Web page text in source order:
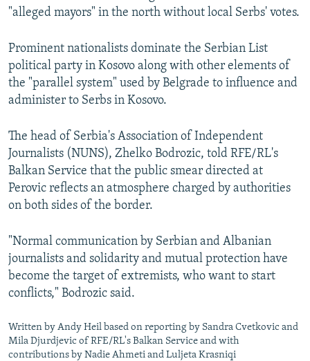
"alleged mayors" in the north without local Serbs' votes.
Prominent nationalists dominate the Serbian List
political party in Kosovo along with other elements of
the "parallel system" used by Belgrade to influence and
administer to Serbs in Kosovo.
The head of Serbia's Association of Independent
Journalists (NUNS), Zhelko Bodrozic, told RFE/RL's
Balkan Service that the public smear directed at
Perovic reflects an atmosphere charged by authorities
on both sides of the border.
"Normal communication by Serbian and Albanian
journalists and solidarity and mutual protection have
become the target of extremists, who want to start
conflicts," Bodrozic said.
Written by Andy Heil based on reporting by Sandra Cvetkovic and
Mila Djurdjevic of RFE/RL's Balkan Service and with
contributions by Nadie Ahmeti and Luljeta Krasniqi